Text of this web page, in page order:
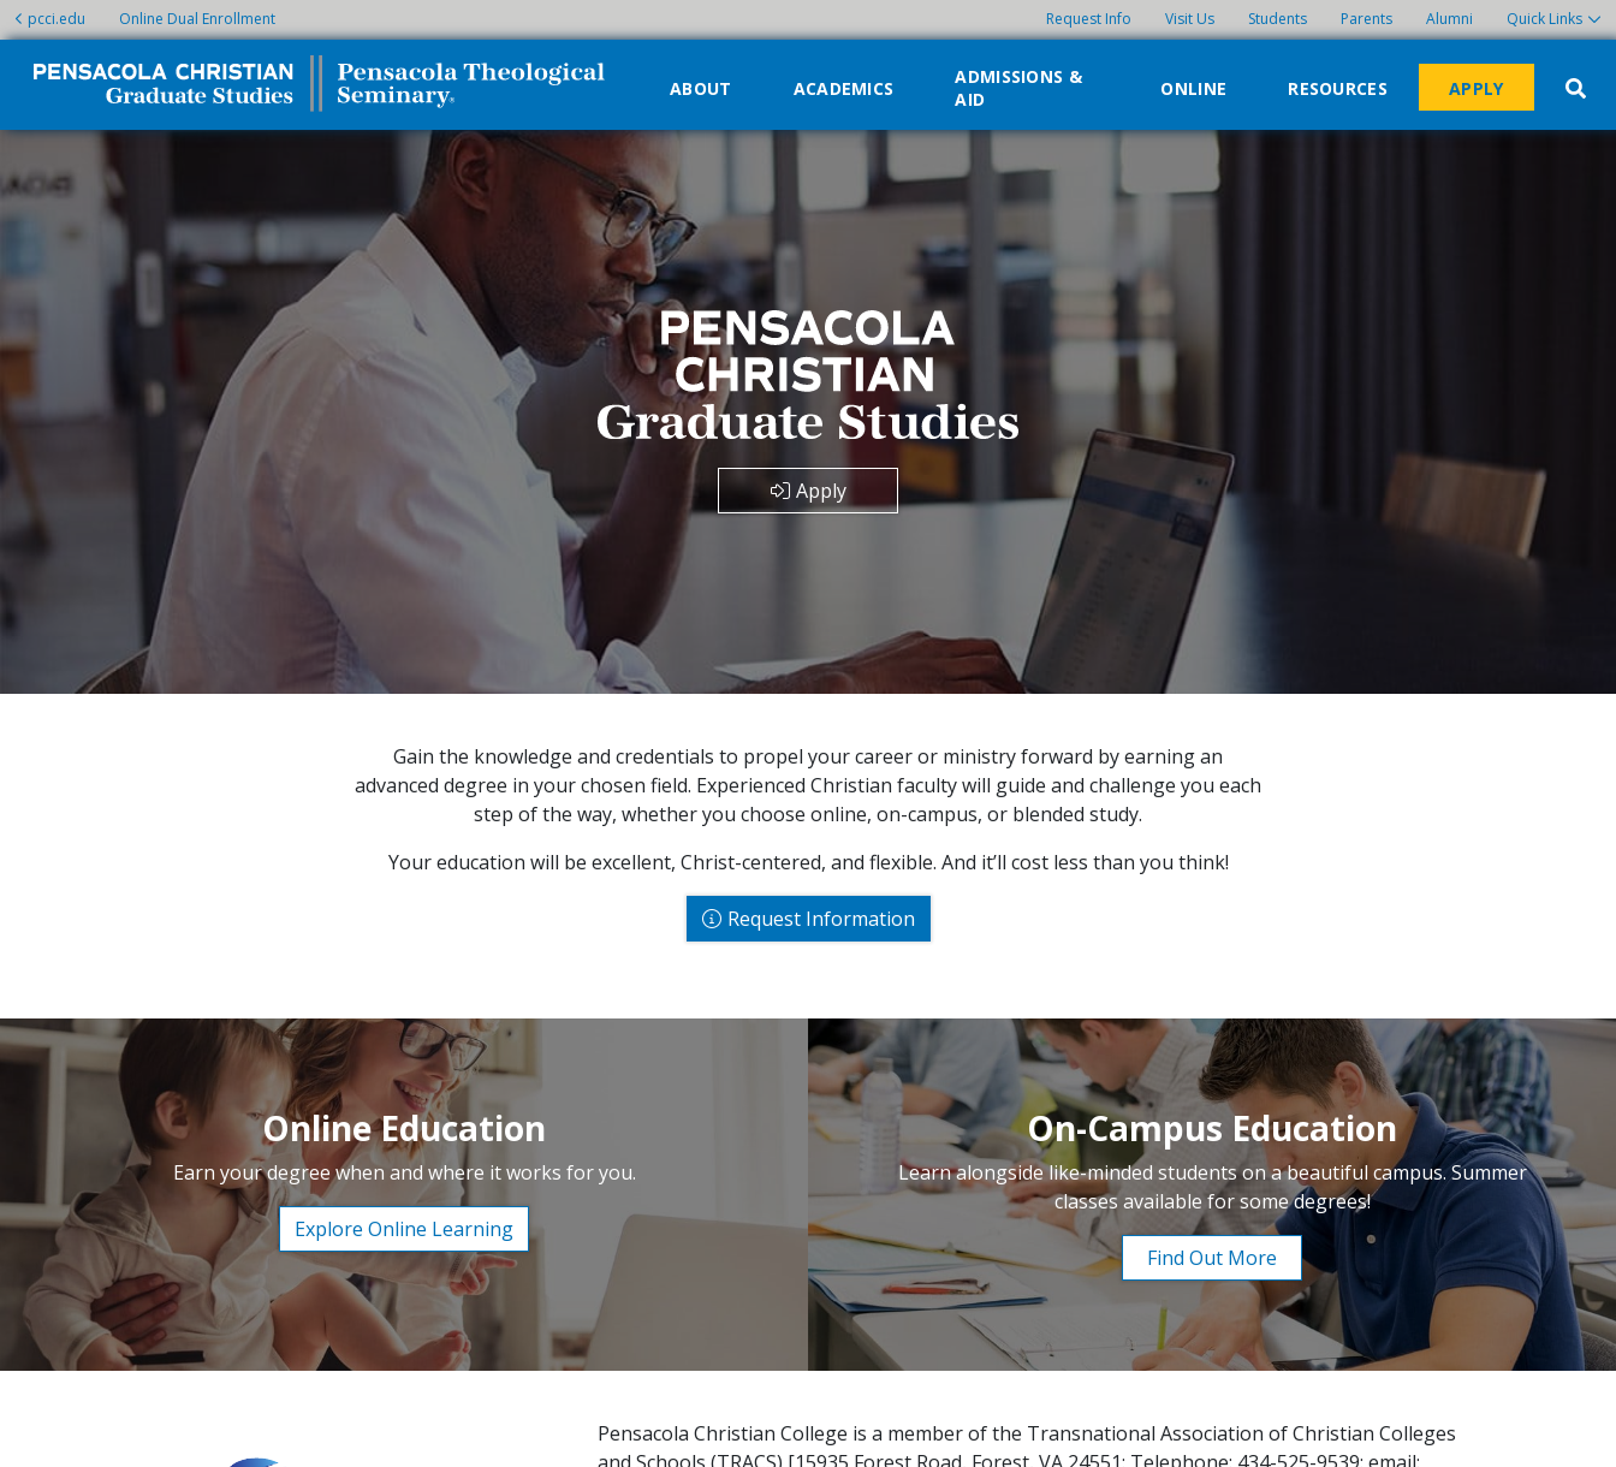
pcci.edu Online Dual Enrollment Request Info Visit Us Students Parents Alumni Quick Links
ABOUT ACADEMICS
ADMISSIONS &
AID
ONLINE RESOURCES APPLY
Apply
Gain the knowledge and credentials to propel your career or ministry forward by earning an
advanced degree in your chosen field. Experienced Christian faculty will guide and challenge you each
step of the way, whether you choose online, on-campus, or blended study.
Your education will be excellent, Christ-centered, and flexible. And it’ll cost less than you think!
Request Information
Online Education
Earn your degree when and where it works for you.
Explore Online Learning
On-Campus Education
Learn alongside like-minded students on a beautiful campus. Summer
classes available for some degrees!
Find Out More
Pensacola Christian College is a member of the Transnational Association of Christian Colleges